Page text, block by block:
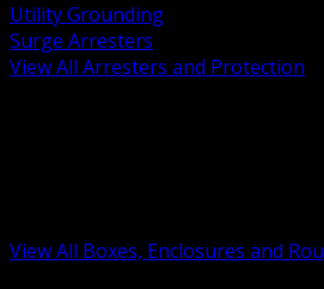
Utility Grounding
Surge Arresters
View All Arresters and Protection
View All Boxes, Enclosures and